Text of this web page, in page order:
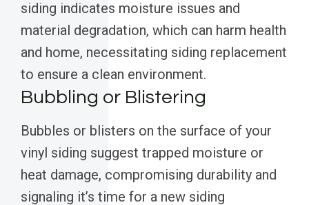
siding indicates moisture issues and
material degradation, which can harm health
and home, necessitating siding replacement
to ensure a clean environment.
Bubbling or Blistering
Bubbles or blisters on the surface of your
vinyl siding suggest trapped moisture or
heat damage, compromising durability and
signaling it’s time for a new siding